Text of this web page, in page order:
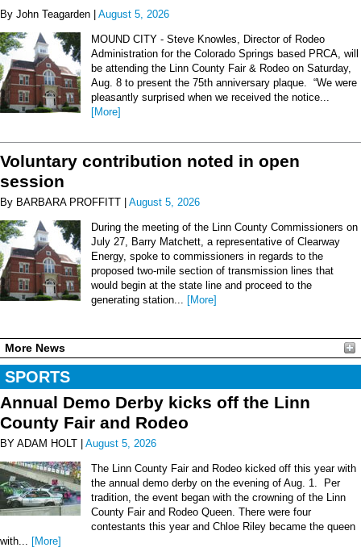
By John Teagarden | August 5, 2026
MOUND CITY - Steve Knowles, Director of Rodeo
Administration for the Colorado Springs based PRCA, will
be attending the Linn County Fair & Rodeo on Saturday,
Aug. 8 to present the 75th anniversary plaque. “We were
pleasantly surprised when we received the notice...
[More]
Voluntary contribution noted in open
session
By BARBARA PROFFITT | August 5, 2026
During the meeting of the Linn County Commissioners on
July 27, Barry Matchett, a representative of Clearway
Energy, spoke to commissioners in regards to the
proposed two-mile section of transmission lines that
would begin at the state line and proceed to the
generating station... [More]
More News
SPORTS
Annual Demo Derby kicks off the Linn
County Fair and Rodeo
BY ADAM HOLT | August 5, 2026
The Linn County Fair and Rodeo kicked off this year with
the annual demo derby on the evening of Aug. 1. Per
tradition, the event began with the crowning of the Linn
County Fair and Rodeo Queen. There were four
contestants this year and Chloe Riley became the queen
with... [More]